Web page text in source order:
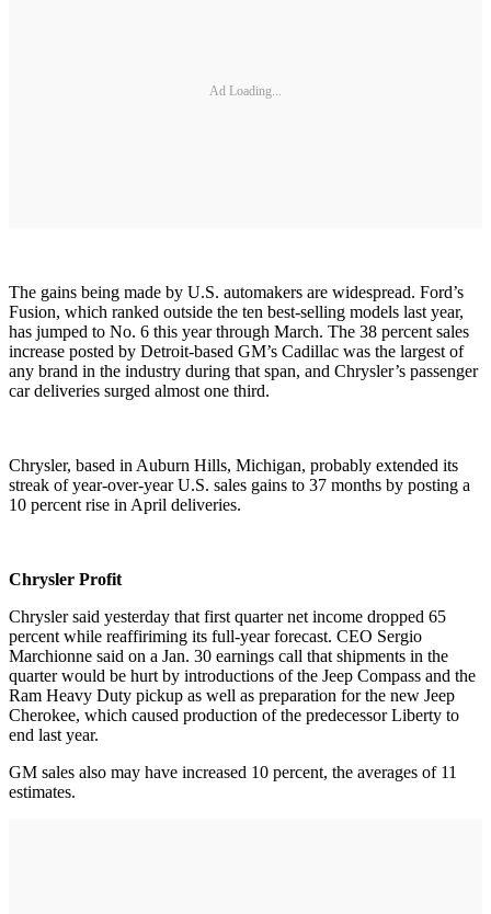
Ad Loading...
The gains being made by U.S. automakers are widespread. Ford’s
Fusion, which ranked outside the ten best-selling models last year,
has jumped to No. 6 this year through March. The 38 percent sales
increase posted by Detroit-based GM’s Cadillac was the largest of
any brand in the industry during that span, and Chrysler’s passenger
car deliveries surged almost one third.
Chrysler, based in Auburn Hills, Michigan, probably extended its
streak of year-over-year U.S. sales gains to 37 months by posting a
10 percent rise in April deliveries.
Chrysler Profit
Chrysler said yesterday that first quarter net income dropped 65
percent while reaffiriming its full-year forecast. CEO Sergio
Marchionne said on a Jan. 30 earnings call that shipments in the
quarter would be hurt by introductions of the Jeep Compass and the
Ram Heavy Duty pickup as well as preparation for the new Jeep
Cherokee, which caused production of the predecessor Liberty to
end last year.
GM sales also may have increased 10 percent, the averages of 11
estimates.